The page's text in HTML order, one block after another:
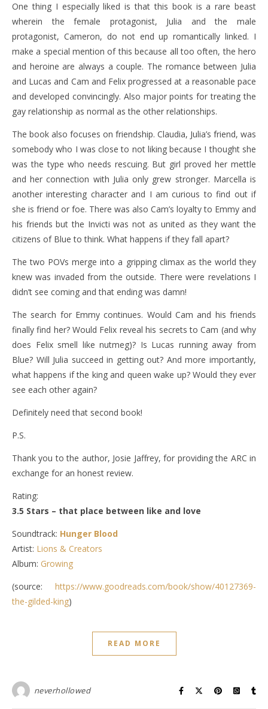
One thing I especially liked is that this book is a rare beast
wherein the female protagonist, Julia and the male
protagonist, Cameron, do not end up romantically linked. I
make a special mention of this because all too often, the hero
and heroine are always a couple. The romance between Julia
and Lucas and Cam and Felix progressed at a reasonable pace
and developed convincingly. Also major points for treating the
gay relationship as normal as the other relationships.
The book also focuses on friendship. Claudia, Julia’s friend, was
somebody who I was close to not liking because I thought she
was the type who needs rescuing. But girl proved her mettle
and her connection with Julia only grew stronger. Marcella is
another interesting character and I am curious to find out if
she is friend or foe. There was also Cam’s loyalty to Emmy and
his friends but the Invicti was not as united as they want the
citizens of Blue to think. What happens if they fall apart?
The two POVs merge into a gripping climax as the world they
knew was invaded from the outside. There were revelations I
didn’t see coming and that ending was damn!
The search for Emmy continues. Would Cam and his friends
finally find her? Would Felix reveal his secrets to Cam (and why
does Felix smell like nutmeg)? Is Lucas running away from
Blue? Will Julia succeed in getting out? And more importantly,
what happens if the king and queen wake up? Would they ever
see each other again?
Definitely need that second book!
P.S.
Thank you to the author, Josie Jaffrey, for providing the ARC in
exchange for an honest review.
Rating:
3.5 Stars – that place between like and love
Soundtrack: Hunger Blood
Artist: Lions & Creators
Album: Growing
(source: https://www.goodreads.com/book/show/40127369-
the-gilded-king)
READ MORE
neverhollowed